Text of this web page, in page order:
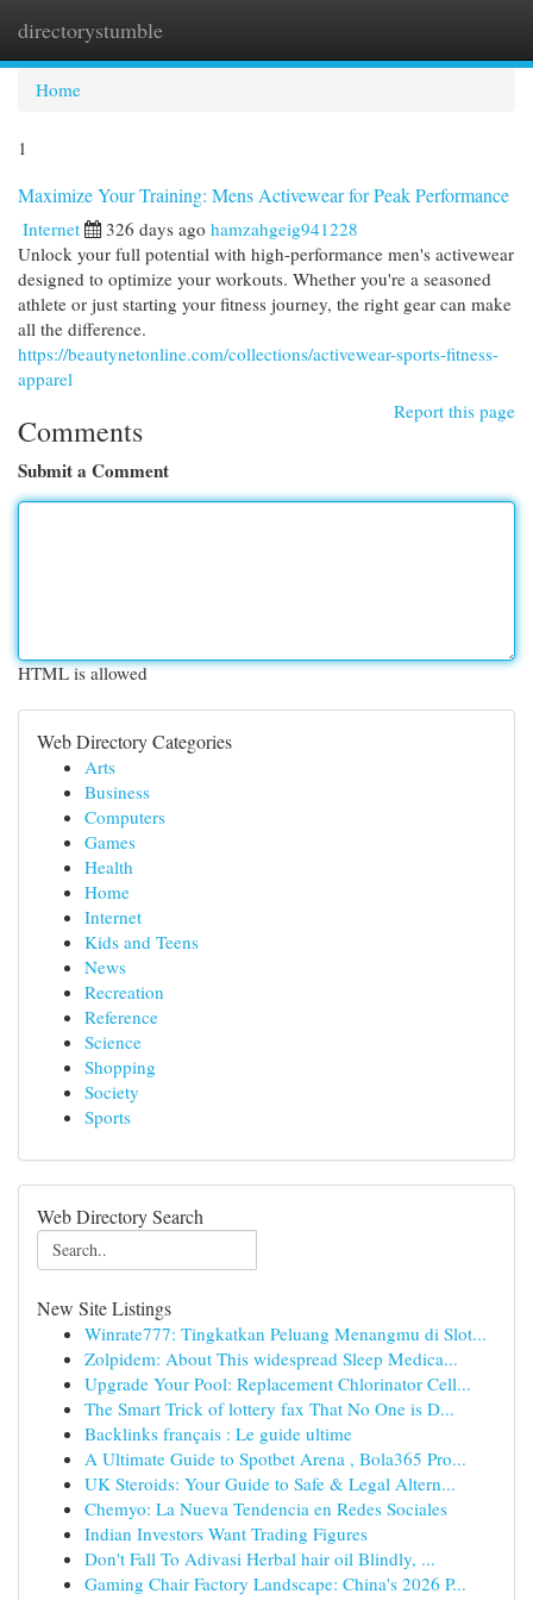
directorystumble
Home
1
Maximize Your Training: Mens Activewear for Peak Performance
Internet 326 days ago hamzahgeig941228
Unlock your full potential with high-performance men's activewear
designed to optimize your workouts. Whether you're a seasoned
athlete or just starting your fitness journey, the right gear can make
all the difference.
https://beautynetonline.com/collections/activewear-sports-fitness-
apparel
Report this page
Comments
Submit a Comment
HTML is allowed
Web Directory Categories
Arts
Business
Computers
Games
Health
Home
Internet
Kids and Teens
News
Recreation
Reference
Science
Shopping
Society
Sports
Web Directory Search
New Site Listings
Winrate777: Tingkatkan Peluang Menangmu di Slot...
Zolpidem: About This widespread Sleep Medica...
Upgrade Your Pool: Replacement Chlorinator Cell...
The Smart Trick of lottery fax That No One is D...
Backlinks français : Le guide ultime
A Ultimate Guide to Spotbet Arena , Bola365 Pro...
UK Steroids: Your Guide to Safe & Legal Altern...
Chemyo: La Nueva Tendencia en Redes Sociales
Indian Investors Want Trading Figures
Don't Fall To Adivasi Herbal hair oil Blindly, ...
Gaming Chair Factory Landscape: China's 2026 P...